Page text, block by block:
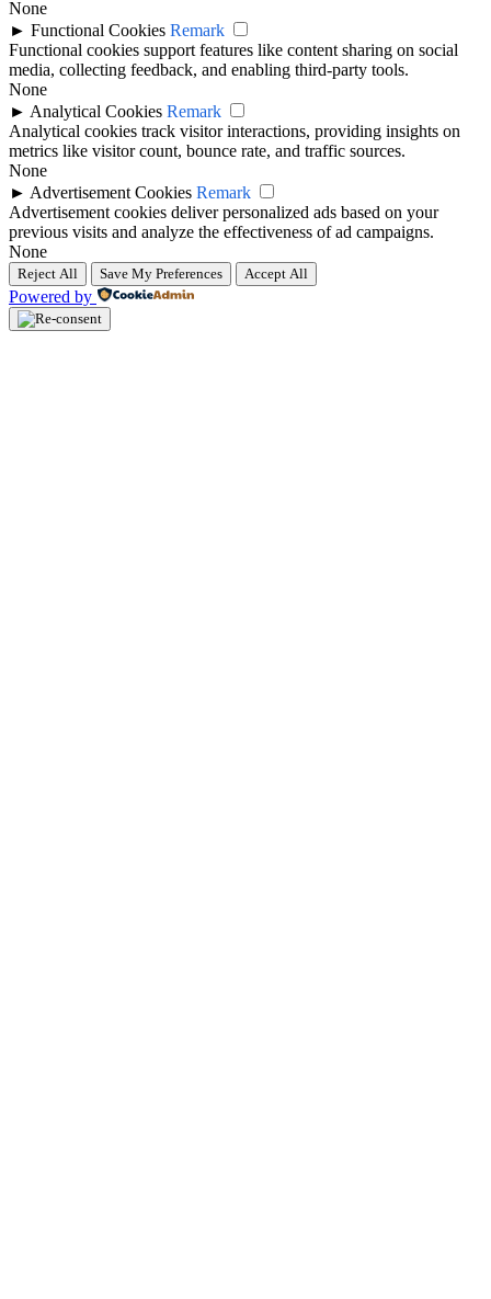
None
► Functional Cookies Remark
Functional cookies support features like content sharing on social
media, collecting feedback, and enabling third-party tools.
None
► Analytical Cookies Remark
Analytical cookies track visitor interactions, providing insights on
metrics like visitor count, bounce rate, and traffic sources.
None
► Advertisement Cookies Remark
Advertisement cookies deliver personalized ads based on your
previous visits and analyze the effectiveness of ad campaigns.
None
Reject All Save My Preferences Accept All
Powered by